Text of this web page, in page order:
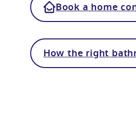
Book a home
How the right